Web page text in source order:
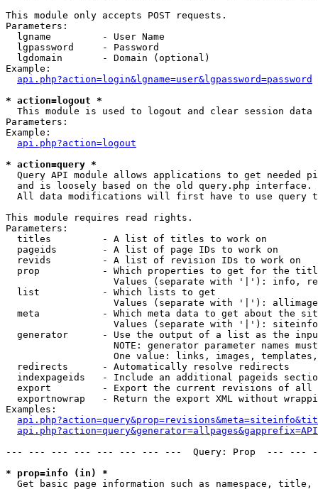
This module only accepts POST requests.
Parameters:
  lgname         - User Name
  lgpassword     - Password
  lgdomain       - Domain (optional)
Example:
api.php?action=login&lgname=user&lgpassword=password
* action=logout *
This module is used to logout and clear session data
Parameters:
Example:
api.php?action=logout
* action=query *
Query API module allows applications to get needed
  and is loosely based on the old query.php interface.
All data modifications will first have to use query
This module requires read rights.
Parameters:
  titles         - A list of titles to work on
  pageids        - A list of page IDs to work on
  revids         - A list of revision IDs to work on
prop           - Which properties to get for the
Values (separate with '|'): info,
  list           - Which lists to get
Values (separate with '|'):
meta           - Which meta data to get about the
Values (separate with '|'):
generator      - Use the output of a list as the
NOTE: generator parameter names
One value: links, images,
  redirects      - Automatically resolve redirects
indexpageids   - Include an additional pageids
export         - Export the current revisions of all
exportnowrap   - Return the export XML without
Examples:
--- --- --- --- --- --- --- ---  Query: Prop  ---
* prop=info (in) *
Get basic page information such as namespace,